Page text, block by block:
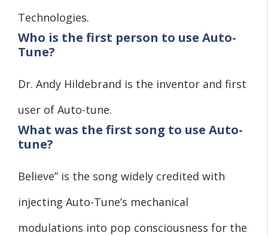
Technologies.
Who is the first person to use Auto-
Tune?
Dr. Andy Hildebrand is the inventor and first
user of Auto-tune.
What was the first song to use Auto-
tune?
Believe” is the song widely credited with
injecting Auto-Tune’s mechanical
modulations into pop consciousness for the